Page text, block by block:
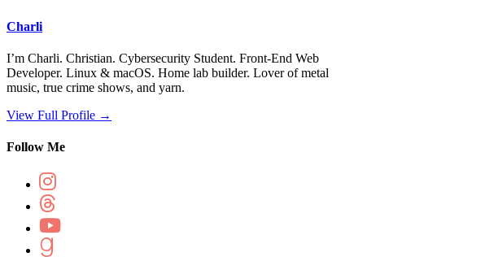
Charli
I’m Charli. Christian. Cybersecurity Student. Front-End Web
Developer. Linux & macOS. Home lab builder. Lover of metal
music, true crime shows, and yarn.
View Full Profile →
Follow Me